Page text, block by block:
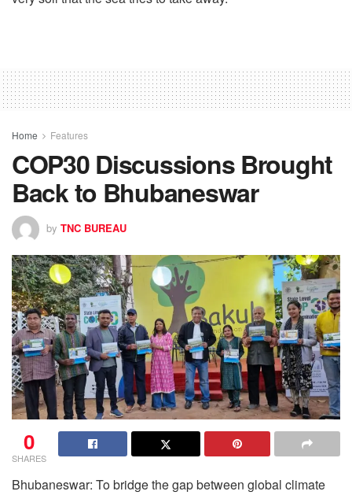
Home Features
COP30 Discussions Brought
Back to Bhubaneswar
by TNC BUREAU
0
SHARES
Bhubaneswar: To bridge the gap between global climate